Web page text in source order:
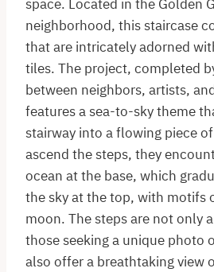
space. Located in the Golden
neighborhood, this staircase
that are intricately adorned
tiles. The project, completed
between neighbors, artists,
features a sea-to-sky theme
stairway into a flowing piece
ascend the steps, they
ocean at the base, which
the sky at the top, with motifs
moon. The steps are not only
those seeking a unique photo
also offer a breathtaking view